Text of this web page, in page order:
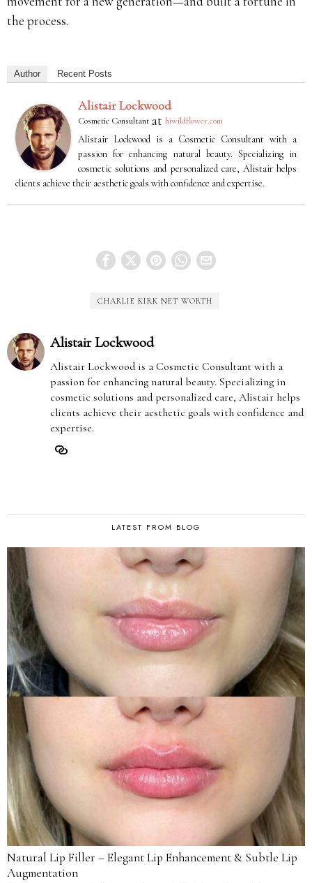
the process.
Author Recent Posts
Alistair Lockwood
Cosmetic Consultant at hiwildflower.com
Alistair Lockwood is a Cosmetic Consultant with a
passion for enhancing natural beauty. Specializing in
cosmetic solutions and personalized care, Alistair helps
clients achieve their aesthetic goals with confidence and expertise.
CHARLIE KIRK NET WORTH
Alistair Lockwood
Alistair Lockwood is a Cosmetic Consultant with a
passion for enhancing natural beauty. Specializing in
cosmetic solutions and personalized care, Alistair helps
clients achieve their aesthetic goals with confidence and
expertise.
LATEST FROM BLOG
Natural Lip Filler – Elegant Lip Enhancement & Subtle Lip
Augmentation